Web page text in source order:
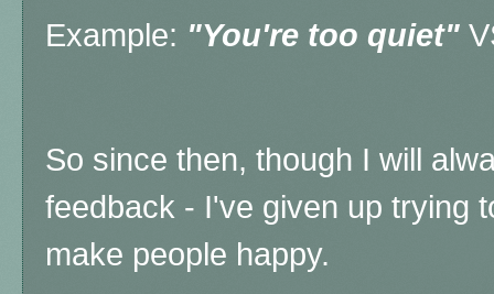
Example: "You're too quiet"
So since then, though I will
feedback - I've given up trying
make people happy.